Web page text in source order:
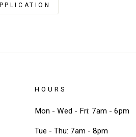
HOURS
Mon - Wed - Fri: 7am - 6pm
Tue - Thu: 7am - 8pm